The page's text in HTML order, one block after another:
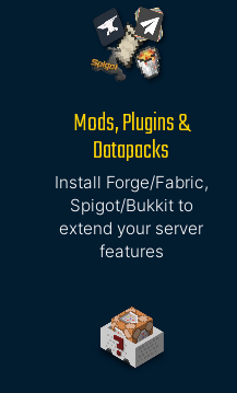
Mods, Plugins &
Datapacks
Install Forge/Fabric,
Spigot/Bukkit to
extend your server
features